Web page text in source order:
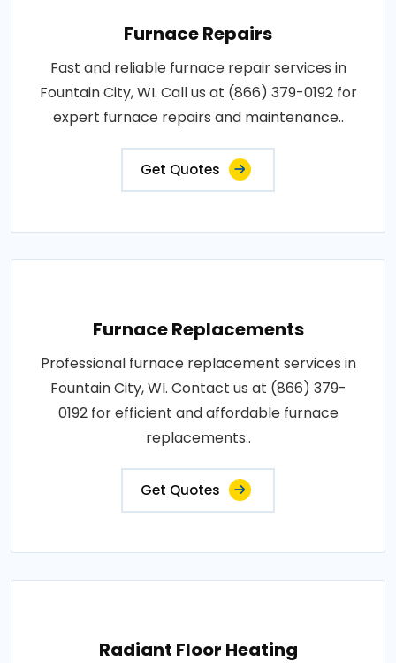
Furnace Repairs
Fast and reliable furnace repair services in
Fountain City, WI. Call us at (866) 379-0192 for
expert furnace repairs and maintenance..
Get Quotes
Furnace Replacements
Professional furnace replacement services in
Fountain City, WI. Contact us at (866) 379-
0192 for efficient and affordable furnace
replacements..
Get Quotes
Radiant Floor Heating